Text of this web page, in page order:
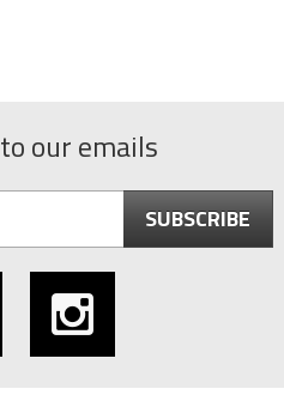
our emails
SUBSCRIBE